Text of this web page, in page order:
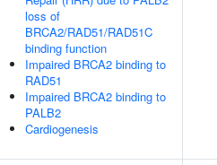
loss of
BRCA2/RAD51/RAD51C
binding function
Impaired BRCA2 binding to
RAD51
Impaired BRCA2 binding to
PALB2
Cardiogenesis